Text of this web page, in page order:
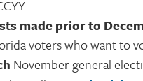
made prior to
voters who want to
November general